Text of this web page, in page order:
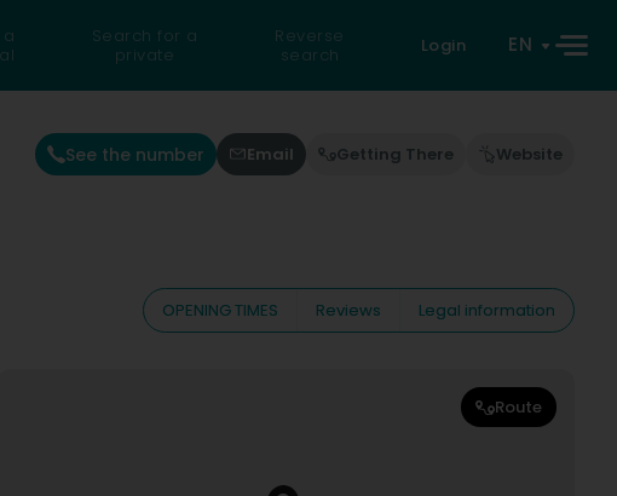
Search for a
private
Reverse
search
Login EN
See the number Email Getting There Website
OPENING TIMES Reviews
Legal information
Route